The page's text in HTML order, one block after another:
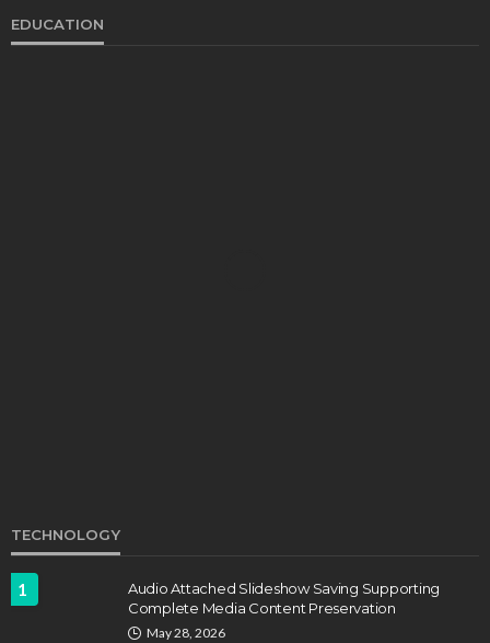
EDUCATION
FEATURED
TECHNOLOGY
1
Audio Attached Slideshow Saving Supporting
Complete Media Content Preservation
May 28, 2026